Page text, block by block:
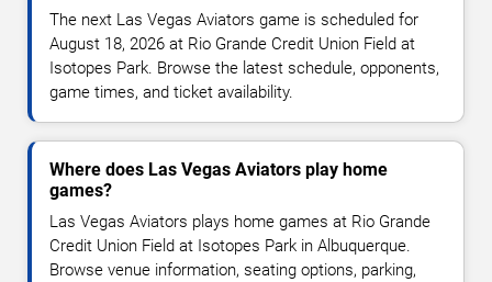
The next Las Vegas Aviators game is scheduled for
August 18, 2026 at Rio Grande Credit Union Field at
Isotopes Park. Browse the latest schedule, opponents,
game times, and ticket availability.
Where does Las Vegas Aviators play home
games?
Las Vegas Aviators plays home games at Rio Grande
Credit Union Field at Isotopes Park in Albuquerque.
Browse venue information, seating options, parking,